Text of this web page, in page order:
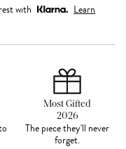
with
Learn
Most Gifted
2026
The piece they'll never
forget.